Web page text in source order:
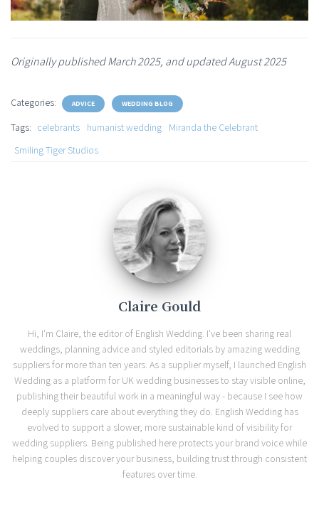
Originally published March 2025, and updated August 2025
Categories: ADVICE WEDDING BLOG
Tags: celebrants humanist wedding
Miranda the Celebrant
Smiling Tiger Studios
Claire Gould
Hi, I'm Claire, the editor of English Wedding. I've been sharing real
weddings, planning advice and styled editorials by amazing wedding
suppliers for more than ten years. As a supplier myself, I launched English
Wedding as a platform for UK wedding businesses to stay visible online,
publishing their beautiful work in a meaningful way - because I see how
deeply suppliers care about everything they do. English Wedding has
evolved to support a slower, more sustainable kind of visibility for
wedding suppliers. Being published here protects your brand voice while
helping couples discover your business, building trust through consistent
features over time.